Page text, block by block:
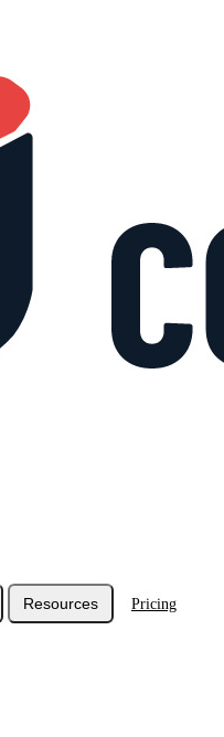
Resources Pricing